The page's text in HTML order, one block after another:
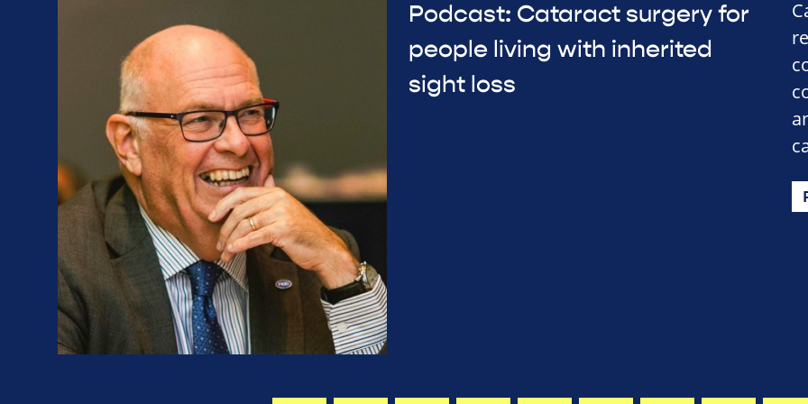
Podcast: Cataract surgery for
people living with inherited
sight loss